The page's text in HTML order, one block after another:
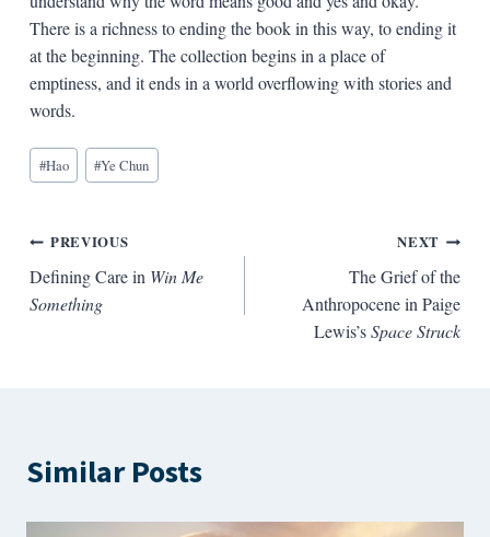
There is a richness to ending the book in this way, to ending it
at the beginning. The collection begins in a place of
emptiness, and it ends in a world overflowing with stories and
words.
Blog
Tags:
#Hao #Ye Chun
Post
navigation
PREVIOUS
Defining Care in Win Me
Something
NEXT
The Grief of the
Anthropocene in Paige
Lewis’sSpace Struck
Similar Posts